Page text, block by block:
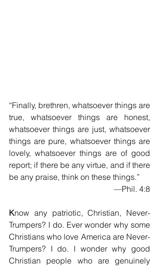
“Finally, brethren, whatsoever things are
true, whatsoever things are honest,
whatsoever things are just, whatsoever
things are pure, whatsoever things are
lovely, whatsoever things are of good
report; if there be any virtue, and if there
be any praise, think on these things.”
—Phil. 4:8
Know any patriotic, Christian, Never-
Trumpers? I do. Ever wonder why some
Christians who love America are Never-
Trumpers? I do. I wonder why good
Christian people who are genuinely